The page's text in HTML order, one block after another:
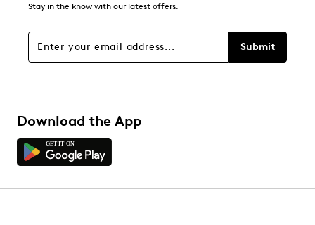
Stay in the know with our latest offers.
Submit
Download the App